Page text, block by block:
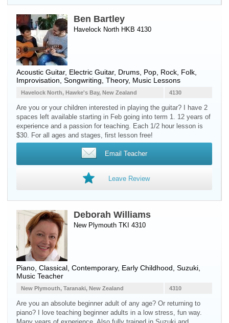
Ben Bartley
Havelock North HKB 4130
Acoustic Guitar, Electric Guitar, Drums , Pop, Rock, Folk,
Improvisation, Songwriting, Theory, Music Lessons
4130
Havelock North, Hawke's Bay, New Zealand
Are you or your children interested in playing the guitar? I have 2
spaces left available starting in Feb going into term 1. 12 years of
experience and a passion for teaching. Each 1/2 hour lesson is
$30. For all ages and stages, first lesson free!
Email Teacher
Leave Review
Deborah Williams
New Plymouth TKI 4310
Piano , Classical, Contemporary, Early Childhood, Suzuki,
Music Teacher
4310
New Plymouth, Taranaki, New Zealand
Are you an absolute beginner adult of any age? Or returning to
piano? I love teaching beginner adults in a low stress, fun way.